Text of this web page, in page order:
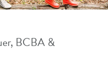
BCBA &